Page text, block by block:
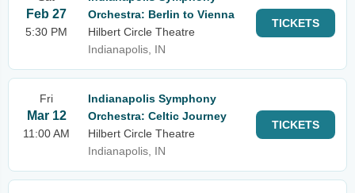
Feb 27
5:30 PM
Orchestra: Berlin to Vienna
Hilbert Circle Theatre
Indianapolis, IN
TICKETS
Fri
Mar 12
11:00 AM
Indianapolis Symphony
Orchestra: Celtic Journey
Hilbert Circle Theatre
Indianapolis, IN
TICKETS